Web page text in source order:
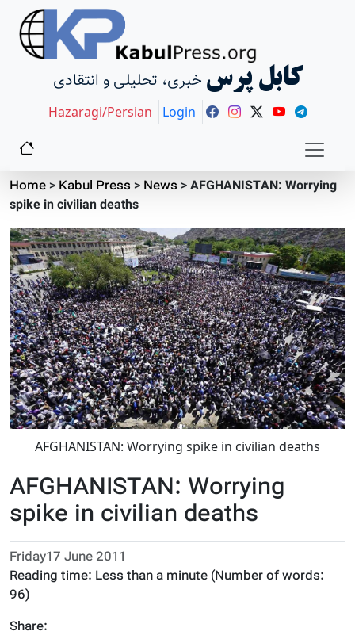
خبری، تحلیلی و انتقادی کابل پرس
Hazaragi/Persian Login
Home> Kabul Press > News >AFGHANISTAN: Worrying
spike in civilian deaths
AFGHANISTAN: Worrying spike in civilian deaths
AFGHANISTAN: Worrying
spike in civilian deaths
Friday17 June 2011
Reading time: Less than a minute (Number of words:
96)
Share: